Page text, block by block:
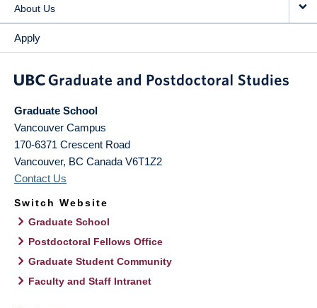
About Us
Apply
Graduate School
Vancouver Campus
170-6371 Crescent Road
Vancouver, BC Canada V6T1Z2
Contact Us
Switch Website
Graduate School
Postdoctoral Fellows Office
Graduate Student Community
Faculty and Staff Intranet